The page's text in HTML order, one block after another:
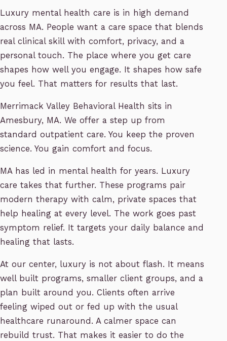
Luxury mental health care is in high demand
across MA. People want a care space that blends
real clinical skill with comfort, privacy, and a
personal touch. The place where you get care
shapes how well you engage. It shapes how safe
you feel. That matters for results that last.
Merrimack Valley Behavioral Health sits in
Amesbury, MA. We offer a step up from
standard outpatient care. You keep the proven
science. You gain comfort and focus.
MA has led in mental health for years. Luxury
care takes that further. These programs pair
modern therapy with calm, private spaces that
help healing at every level. The work goes past
symptom relief. It targets your daily balance and
healing that lasts.
At our center, luxury is not about flash. It means
well built programs, smaller client groups, and a
plan built around you. Clients often arrive
feeling wiped out or fed up with the usual
healthcare runaround. A calmer space can
rebuild trust. That makes it easier to do the